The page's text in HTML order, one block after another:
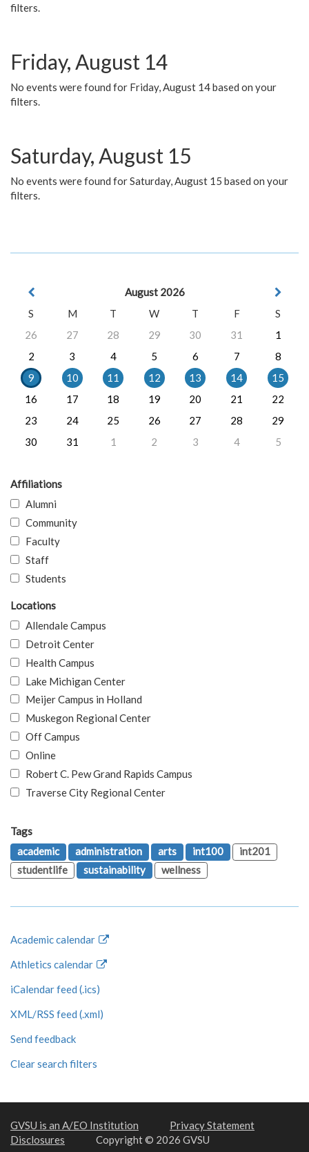
filters.
Friday, August 14
No events were found for Friday, August 14 based on your
filters.
Saturday, August 15
No events were found for Saturday, August 15 based on your
filters.
August 2026
S
M T W T F
S
26
27 28 29 30 31
1
2
3 4 5 6 7
8
9
10 11 12 13 14
15
16
17 18 19 20 21
22
23
24 25 26 27 28
29
30
31 1 2 3 4 5
Affiliations
Alumni
Community
Faculty
Staff
Students
Locations
Allendale Campus
Detroit Center
Health Campus
Lake Michigan Center
Meijer Campus in Holland
Muskegon Regional Center
Off Campus
Online
Robert C. Pew Grand Rapids Campus
Traverse City Regional Center
Tags
academic
administration arts int100
int201
studentlife
sustainability wellness
Academic calendar
Athletics calendar
iCalendar feed (.ics)
XML/RSS feed (.xml)
Send feedback
Clear search filters
GVSU is an A/EO Institution
Privacy Statement
Disclosures
Copyright © 2026 GVSU